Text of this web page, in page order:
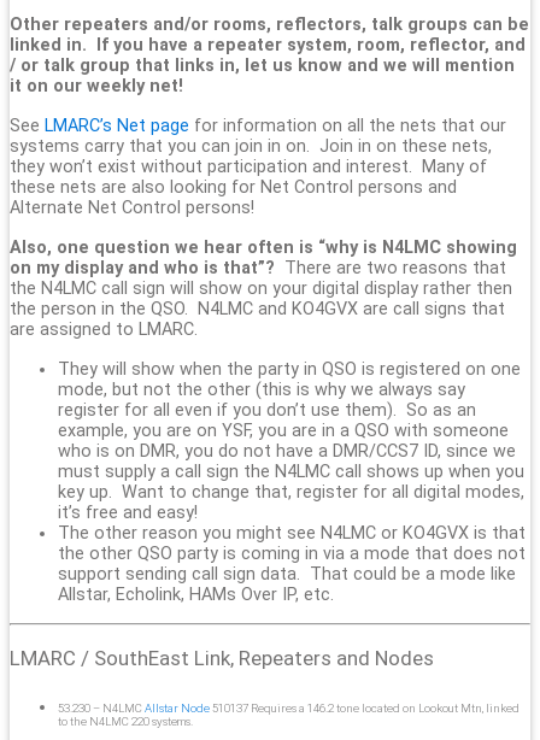
Other repeaters and/or rooms, reflectors, talk groups can be
linked in. If you have a repeater system, room, reflector, and
/ or talk group that links in, let us know and we will mention
it on our weekly net!
See LMARC’s Net page for information on all the nets that our
systems carry that you can join in on. Join in on these nets,
they won’t exist without participation and interest. Many of
these nets are also looking for Net Control persons and
Alternate Net Control persons!
Also, one question we hear often is “why is N4LMC showing
on my display and who is that”? There are two reasons that
the N4LMC call sign will show on your digital display rather then
the person in the QSO. N4LMC and KO4GVX are call signs that
are assigned to LMARC.
They will show when the party in QSO is registered on one
mode, but not the other (this is why we always say
register for all even if you don’t use them). So as an
example, you are on YSF, you are in a QSO with someone
who is on DMR, you do not have a DMR/CCS7 ID, since we
must supply a call sign the N4LMC call shows up when you
key up. Want to change that, register for all digital modes,
it’s free and easy!
The other reason you might see N4LMC or KO4GVX is that
the other QSO party is coming in via a mode that does not
support sending call sign data. That could be a mode like
Allstar, Echolink, HAMs Over IP, etc.
LMARC / SouthEast Link, Repeaters and Nodes
53.230 – N4LMC Allstar Node510137 Requires a 146.2 tone located on Lookout Mtn, linked
to the N4LMC 220 systems.